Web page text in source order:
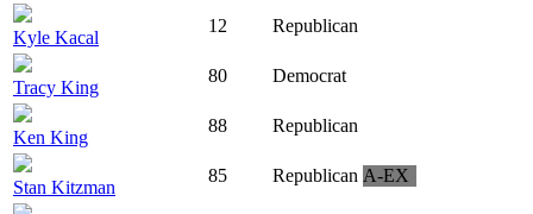
Kyle Kacal
12 Republican
Tracy King
80 Democrat
Ken King
88 Republican
Stan Kitzman
85 Republican A-EX